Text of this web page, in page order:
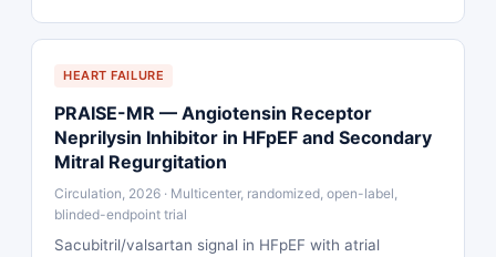
HEART FAILURE
PRAISE-MR — Angiotensin Receptor
Neprilysin Inhibitor in HFpEF and Secondary
Mitral Regurgitation
Circulation, 2026 · Multicenter, randomized, open-label,
blinded-endpoint trial
Sacubitril/valsartan signal in HFpEF with atrial